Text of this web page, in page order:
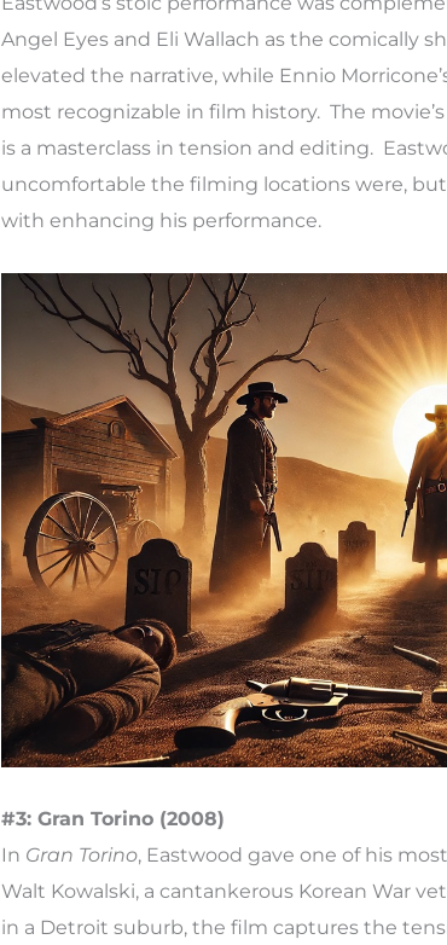
Angel Eyes and Eli Wallach as the comically
elevated the narrative, while Ennio
most recognizable in film history. The
is a masterclass in tension and editing.
uncomfortable the filming locations were,
with enhancing his performance.
#3: Gran Torino (2008)
In Gran Torino, Eastwood gave one of his
Walt Kowalski, a cantankerous Korean War
in a Detroit suburb, the film captures the